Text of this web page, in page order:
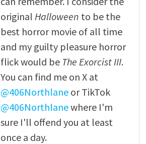
original Halloween to be the
best horror movie of all time
and my guilty pleasure horror
flick would be The Exorcist III.
You can find me on X at
@406Northlaneor TikTok
@406Northlanewhere I'm
sure I'll offend you at least
once a day.